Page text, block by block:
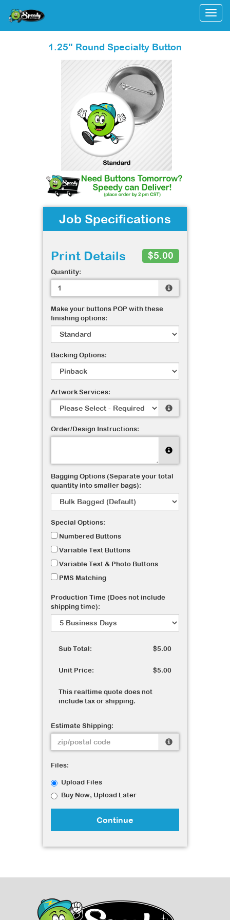
1.25" Round Specialty Button
Job Specifications
Print Details $5.00
Quantity:
Make your buttons POP with these
finishing options:
Backing Options:
Artwork Services:
Order/Design Instructions:
Bagging Options (Separate your total
quantity into smaller bags):
Special Options:
Numbered Buttons
Variable Text Buttons
Variable Text & Photo Buttons
PMS Matching
Production Time (Does not include
shipping time):
Sub Total: $5.00
Unit Price: $5.00
This realtime quote does not
include tax or shipping.
Estimate Shipping:
Files:
Upload Files
Buy Now, Upload Later
Continue